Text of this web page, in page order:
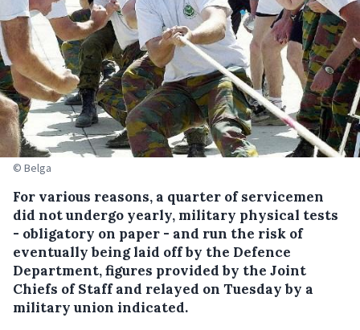
© Belga
For various reasons, a quarter of servicemen
did not undergo yearly, military physical tests
- obligatory on paper - and run the risk of
eventually being laid off by the Defence
Department, figures provided by the Joint
Chiefs of Staff and relayed on Tuesday by a
military union indicated.